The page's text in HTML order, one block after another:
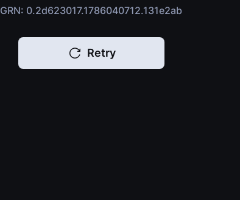
GRN: 0.2d623017.1786040712.131e2ab
Retry